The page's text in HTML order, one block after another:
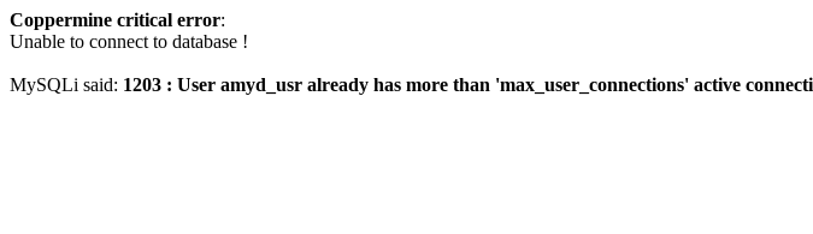
Coppermine critical error:
Unable to connect to database !
MySQLi said: 1203 : User amyd_usr already has more than 'max_user_connections' active